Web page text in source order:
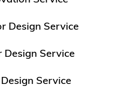
Design Service
Service
Service